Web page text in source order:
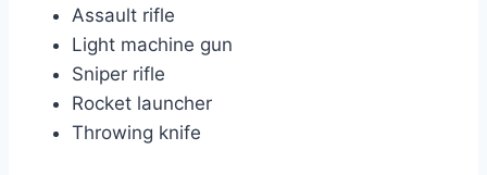
Assault rifle
Light machine gun
Sniper rifle
Rocket launcher
Throwing knife